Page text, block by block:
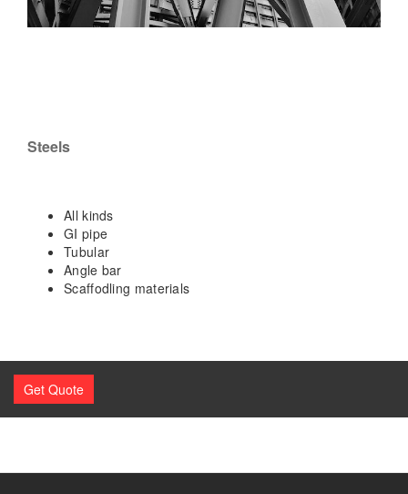
Steels
All kinds
GI pipe
Tubular
Angle bar
Scaffodling materials
Get Quote